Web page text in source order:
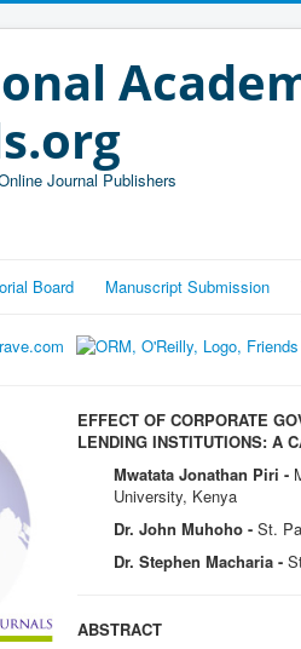
Journal Publishers
Board Manuscript Submission
EFFECT OF CORPORATE
LENDING INSTITUTIONS: A
Mwatata Jonathan Piri -
University, Kenya
Dr. John Muhoho - St.
Dr. Stephen Macharia -
ABSTRACT